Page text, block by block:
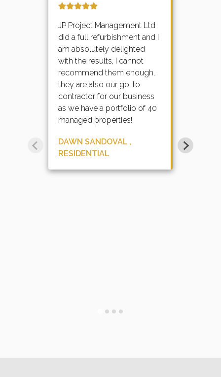
JP Project Management Ltd
did a full refurbishment and I
am absolutely delighted
with the results, I cannot
recommend them enough,
they are also our go-to
contractor for our business
as we have a portfolio of 40
managed properties!
DAWN SANDOVAL ,
RESIDENTIAL